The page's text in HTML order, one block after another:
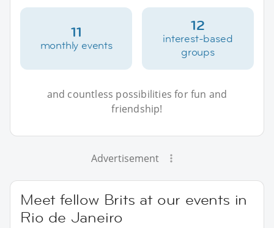
11
monthly events
12
interest-based
groups
and countless possibilities for fun and
friendship!
Advertisement
Meet fellow Brits at our events in
Rio de Janeiro